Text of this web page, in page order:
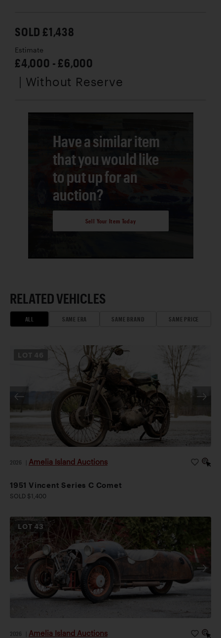
SOLD £1,438
Estimate
£4,000 - £6,000
| Without Reserve
Have a similar item
that you would like
to put up for an
auction?
Sell Your Item Today
RELATED VEHICLES
ALL SAME ERA SAME BRAND SAME PRICE
2026 Amelia Island Auctions
1951 Vincent Series C Comet
SOLD $1,400
LOT43
2026 Amelia Island Auctions